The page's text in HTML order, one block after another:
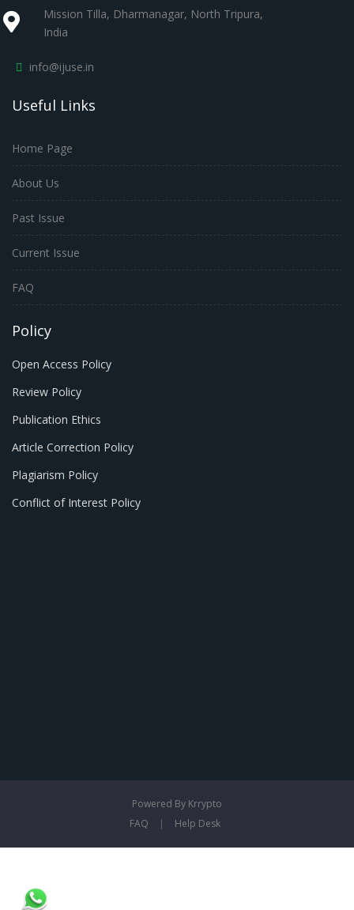
Mission Tilla, Dharmanagar, North Tripura,
India
info@ijuse.in
Useful Links
Home Page
About Us
Past Issue
Current Issue
FAQ
Policy
Open Access Policy
Review Policy
Publication Ethics
Article Correction Policy
Plagiarism Policy
Conflict of Interest Policy
Powered By Krrypto
FAQ
| Help Desk